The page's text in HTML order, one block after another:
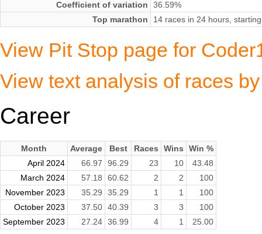
Coefficient of variation
36.59%
Top marathon
14 races in 24 hours,
View Pit Stop page for
View text analysis of races
Career
Month Average Best Races Wins
Win %
April 2024
66.97 96.29 23 10
43.48
March 2024
57.18 60.62 2 2
100
November 2023
35.29 35.29 1 1
100
October 2023
37.50 40.39 3 3
100
September 2023
27.24 36.99 4 1 25.00